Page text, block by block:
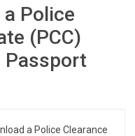
Police
(PCC)
Passport
a Police Clearance